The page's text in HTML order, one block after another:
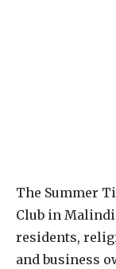
The Summer
Club in Malindi
residents,
and business